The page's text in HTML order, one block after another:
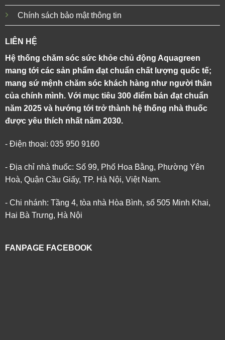
Chính sách bảo mật thông tin
LIÊN HỆ
Hệ thống chăm sóc sức khỏe chủ động Aquagreen
mang tới các sản phẩm đạt chuẩn chất lượng quốc tế;
mang sứ mệnh chăm sóc khách hàng như người thân
của chính mình. Với mục tiêu 300 điểm bán đạt chuẩn
năm 2025 và hướng tới trở thành hệ thống nhà thuốc
được yêu thích nhất năm 2030.
- Điện thoại: 035 950 9160
- Địa chỉ nhà thuốc: Số 99, Phố Hoa Bằng, Phường Yên
Hoà, Quận Cầu Giấy, TP. Hà Nội, Việt Nam.
- Chi nhánh: Tầng 4, tòa nhà Hòa Bình, số 505 Minh Khai,
Hai Bà Trưng, Hà Nội
FANPAGE FACEBOOK